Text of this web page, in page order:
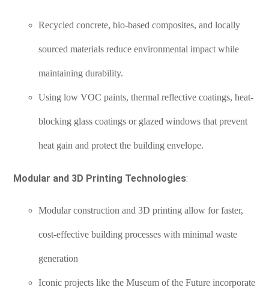
Recycled concrete, bio-based composites, and locally
sourced materials reduce environmental impact while
maintaining durability.
Using low VOC paints, thermal reflective coatings, heat-
blocking glass coatings or glazed windows that prevent
heat gain and protect the building envelope.
Modular and 3D Printing Technologies:
Modular construction and 3D printing allow for faster,
cost-effective building processes with minimal waste
generation
Iconic projects like the Museum of the Future incorporate